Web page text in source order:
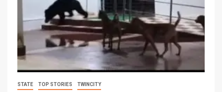
STATE TOP STORIES TWINCITY